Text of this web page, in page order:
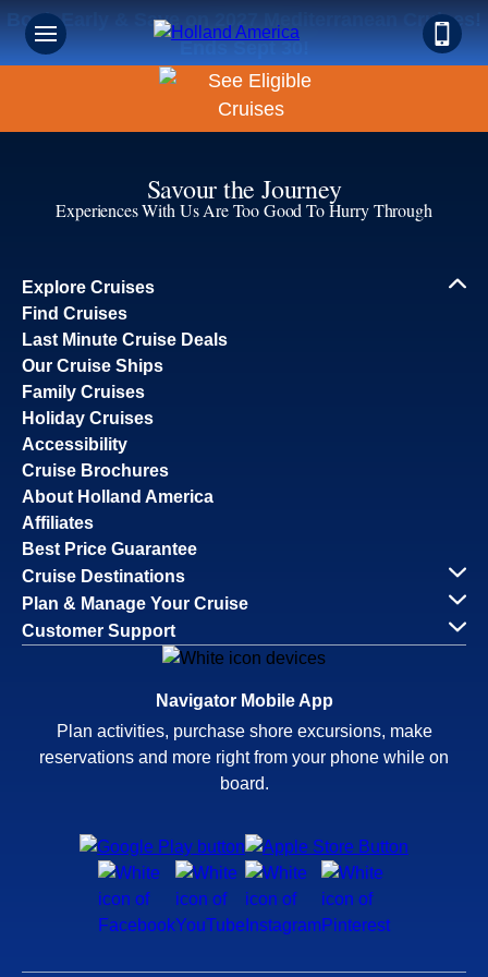
Book Early & Save on 2027 Mediterranean Cruises!
Ends Sept 30!
Savour the Journey
Experiences With Us Are Too Good To Hurry Through
Explore Cruises
Find Cruises
Last Minute Cruise Deals
Our Cruise Ships
Family Cruises
Holiday Cruises
Accessibility
Cruise Brochures
About Holland America
Affiliates
Best Price Guarantee
Cruise Destinations
Plan & Manage Your Cruise
Customer Support
Navigator Mobile App
Plan activities, purchase shore excursions, make
reservations and more right from your phone while on
board.